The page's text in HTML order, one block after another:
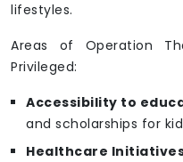
lifestyles.
Areas of Operation
Privileged:
Accessibility to
and scholarships for
Healthcare